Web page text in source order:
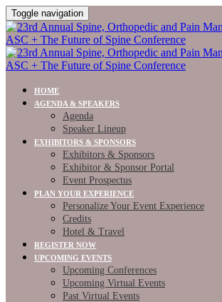
Toggle navigation
HOME
AGENDA & SPEAKERS
Agenda
Speaker Lineup
EXHIBITORS & SPONSORS
Exhibitors & Sponsors
Exhibitor & Sponsor Portal
Event Prospectus
PLAN YOUR EXPERIENCE
Personalize Your Event Experience
Credits
Hotel & Travel
REGISTER NOW
UPCOMING EVENTS
Upcoming Conferences
Upcoming Virtual Events
Past Virtual Events